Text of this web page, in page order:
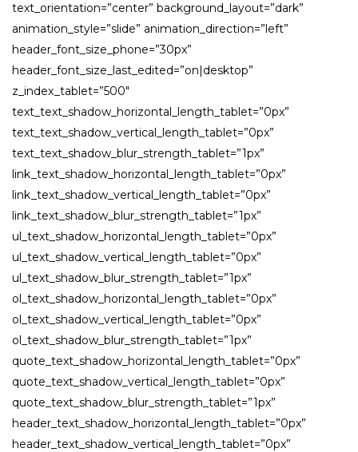
text_orientation=”center” background_layout=”dark”
animation_style=”slide” animation_direction=”left”
header_font_size_phone=”30px”
header_font_size_last_edited=”on|desktop”
z_index_tablet=”500″
text_text_shadow_horizontal_length_tablet=”0px”
text_text_shadow_vertical_length_tablet=”0px”
text_text_shadow_blur_strength_tablet=”1px”
link_text_shadow_horizontal_length_tablet=”0px”
link_text_shadow_vertical_length_tablet=”0px”
link_text_shadow_blur_strength_tablet=”1px”
ul_text_shadow_horizontal_length_tablet=”0px”
ul_text_shadow_vertical_length_tablet=”0px”
ul_text_shadow_blur_strength_tablet=”1px”
ol_text_shadow_horizontal_length_tablet=”0px”
ol_text_shadow_vertical_length_tablet=”0px”
ol_text_shadow_blur_strength_tablet=”1px”
quote_text_shadow_horizontal_length_tablet=”0px”
quote_text_shadow_vertical_length_tablet=”0px”
quote_text_shadow_blur_strength_tablet=”1px”
header_text_shadow_horizontal_length_tablet=”0px”
header_text_shadow_vertical_length_tablet=”0px”